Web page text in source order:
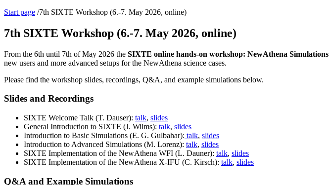
You
here:
Start page /7th SIXTE Workshop (6.-7. May 2026, online)
7th SIXTE Workshop (6.-7. May 2026, online)
From the 6th until 7th of May 2026 the SIXTE online hands-on workshop: NewAthena Simulations
new users and more advanced setups for the NewAthena science cases.
Please find the workshop slides, recordings, Q&A, and example simulations below.
Slides and Recordings
SIXTE Welcome Talk (T. Dauser): talk, slides
General Introduction to SIXTE (J. Wilms): talk, slides
Introduction to Basic Simulations (E. G. Gulbahar): talk, slides
Introduction to Advanced Simulations (M. Lorenz): talk, slides
SIXTE Implementation of the NewAthena WFI (L. Dauner): talk, slides
SIXTE Implementation of the NewAthena X-IFU (C. Kirsch): talk, slides
Q&A and Example Simulations